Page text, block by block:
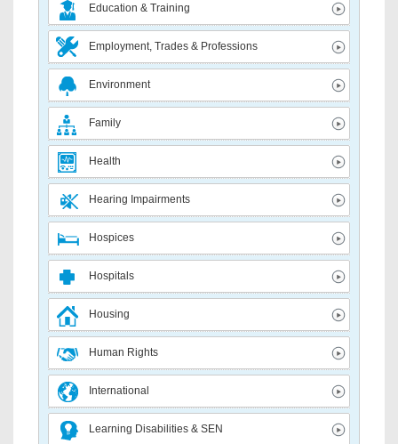
Education & Training
Employment, Trades & Professions
Environment
Family
Health
Hearing Impairments
Hospices
Hospitals
Housing
Human Rights
International
Learning Disabilities & SEN